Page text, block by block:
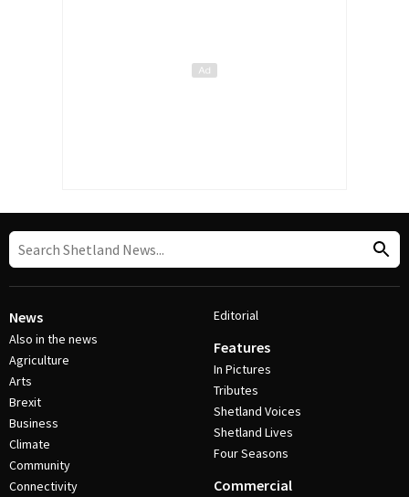
News
Also in the news
Agriculture
Arts
Brexit
Business
Climate
Community
Connectivity
Editorial
Features
In Pictures
Tributes
Shetland Voices
Shetland Lives
Four Seasons
Commercial